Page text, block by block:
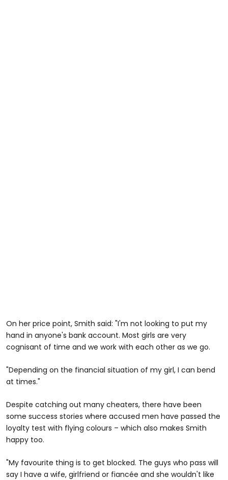
On her price point, Smith said: "I'm not looking to put my
hand in anyone's bank account. Most girls are very
cognisant of time and we work with each other as we go.
"Depending on the financial situation of my girl, I can bend
at times."
Despite catching out many cheaters, there have been
some success stories where accused men have passed the
loyalty test with flying colours – which also makes Smith
happy too.
"My favourite thing is to get blocked. The guys who pass will
say I have a wife, girlfriend or fiancée and she wouldn't like